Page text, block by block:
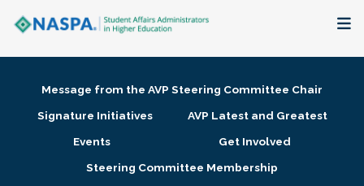
Membership + Communities
Message from the AVP Steering Committee Chair
Signature Initiatives
AVP Latest and Greatest
Events
Get Involved
Steering Committee Membership